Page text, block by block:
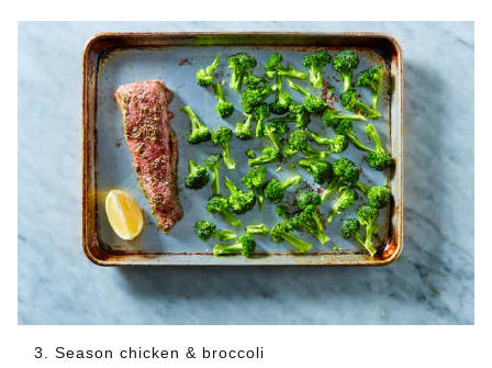
3. Season chicken & broccoli